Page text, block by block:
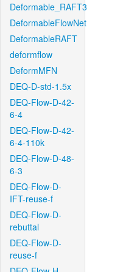
Deformable_RAFT3
DeformableFlowNet
DeformableRAFT
deformflow
DeformMFN
DEQ-D-std-1.5x
DEQ-Flow-D-42-
6-4
DEQ-Flow-D-42-
6-4-110k
DEQ-Flow-D-48-
6-3
DEQ-Flow-D-
IFT-reuse-f
DEQ-Flow-D-
rebuttal
DEQ-Flow-D-
reuse-f